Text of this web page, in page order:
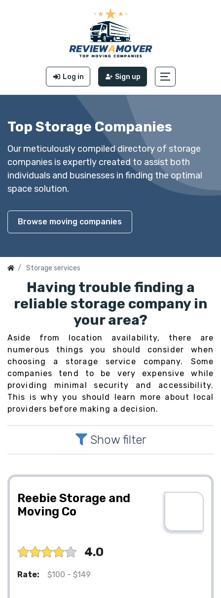
Log in Sign up
Top Storage Companies
Our meticulously compiled directory of storage
companies is expertly created to assist both
individuals and businesses in finding the optimal
space solution.
Browse moving companies
Storage services
Having trouble finding a
reliable storage company in
your area?
Aside from location availability, there are
numerous things you should consider when
choosing a storage service company. Some
companies tend to be very expensive while
providing minimal security and accessibility.
This is why you should learn more about local
providers before making a decision.
Show filter
Reebie Storage and
Moving Co
4.0
Rate: $100 - $149